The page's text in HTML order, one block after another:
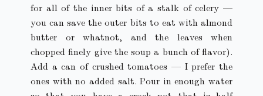
for all of the inner bits of a stalk of celery —
you can save the outer bits to eat with almond
butter or whatnot, and the leaves when
chopped finely give the soup a bunch of flavor).
Add a can of crushed tomatoes — I prefer the
ones with no added salt. Pour in enough water